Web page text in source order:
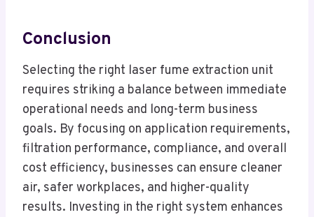
Conclusion
Selecting the right laser fume extraction unit
requires striking a balance between immediate
operational needs and long-term business
goals. By focusing on application requirements,
filtration performance, compliance, and overall
cost efficiency, businesses can ensure cleaner
air, safer workplaces, and higher-quality
results. Investing in the right system enhances